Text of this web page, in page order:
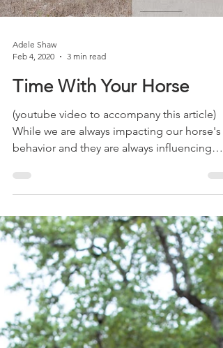
Adele Shaw
Feb 4, 2020
3 min read
Time With Your Horse
(youtube video to accompany this article)
behavior and they are always influencing
ours, it's...